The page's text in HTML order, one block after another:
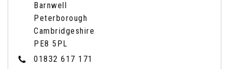
Barnwell
Peterborough
Cambridgeshire
PE8 5PL
01832 617 171